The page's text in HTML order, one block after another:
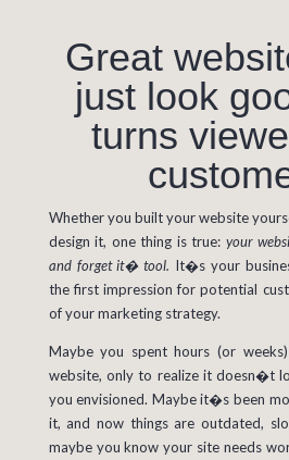
Great
just look
turns
Whether you built your website
design it, one thing is true: your
and forget it� tool. It�s your
the first impression for potential
of your marketing strategy.
Maybe you spent hours (or
website, only to realize it doesn�t
you envisioned. Maybe it�s been
it, and now things are outdated,
maybe you know your site needs